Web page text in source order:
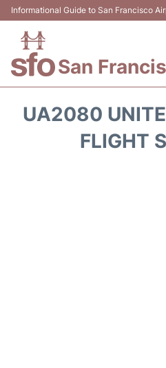
Informational Guide to San Francisco
San
UA2080
FLIGHT